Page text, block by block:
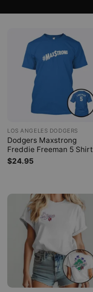
LOS ANGELES DODGERS
Dodgers Maxstrong
Freddie Freeman 5 Shirt
$24.95